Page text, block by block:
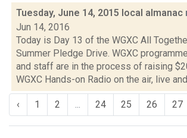
Tuesday, June 14, 2015 local almanac
Jun 14, 2016
Today is Day 13 of the WGXC All
Summer Pledge Drive. WGXC
and staff are in the process of raising
WGXC Hands-on Radio on the air, live
‹ 1 2 ... 24 25 26 27